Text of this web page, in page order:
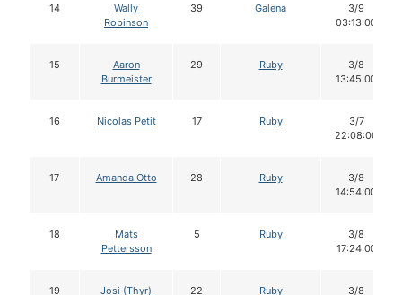
14
Wally
Robinson
39 Galena
3/9
03:13:00
15
Aaron
Burmeister
29 Ruby
3/8
13:45:00
16 Nicolas Petit 17 Ruby
3/7
22:08:00
17 Amanda Otto 28 Ruby
3/8
14:54:00
18
Mats
Pettersson
5 Ruby
3/8
17:24:00
19
Josi (Thyr)
22 Ruby
3/8